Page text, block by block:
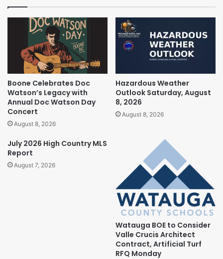
Boone Celebrates Doc
Watson’s Legacy with
Annual Doc Watson Day
Concert
August 8, 2026
Hazardous Weather
Outlook Saturday, August
8, 2026
August 8, 2026
July 2026 High Country MLS
Report
August 7, 2026
Watauga BOE to Consider
Valle Crucis Architect
Contract, Artificial Turf
RFQ Monday